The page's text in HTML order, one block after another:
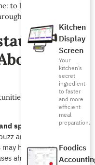
Kitchen
Display
Screen
Your
kitchen’s
secret
ingredient
to faster
and more
efficient
meal
preparation.
Foodics
to launch the biggest
November.
White
for the
different
spending:
Massive
and consumer
hold off on spending
ahead of White Friday